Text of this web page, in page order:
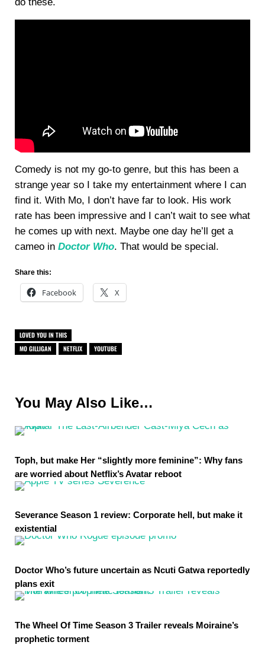
Comedy is not my go-to genre, but this has been a
strange year so I take my entertainment where I can
find it. With Mo, I don’t have far to look. His work
rate has been impressive and I can’t wait to see what
he comes up with next. Maybe one day he’ll get a
cameo in Doctor Who. That would be special.
Share this:
Facebook X
LOVED YOU IN THIS
MO GILLIGAN
NETFLIX YOUTUBE
You May Also Like…
Toph, but make Her “slightly more feminine”: Why fans
are worried about Netflix’s Avatar reboot
Severance Season 1 review: Corporate hell, but make it
existential
Doctor Who’s future uncertain as Ncuti Gatwa reportedly
plans exit
The Wheel Of Time Season 3 Trailer reveals Moiraine’s
prophetic torment